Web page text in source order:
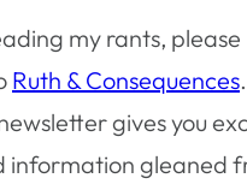
my rants, please
Ruth & Consequences
gives you
information gleaned